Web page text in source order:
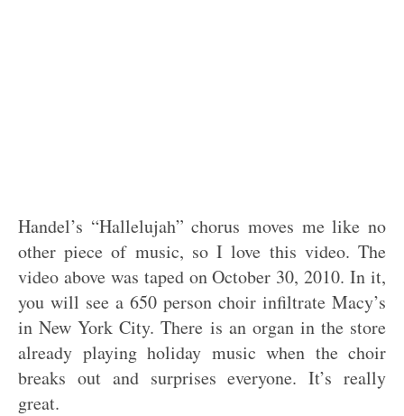
Handel’s “Hallelujah” chorus moves me like no
other piece of music, so I love this video. The
video above was taped on October 30, 2010. In it,
you will see a 650 person choir infiltrate Macy’s
in New York City. There is an organ in the store
already playing holiday music when the choir
breaks out and surprises everyone. It’s really
great.